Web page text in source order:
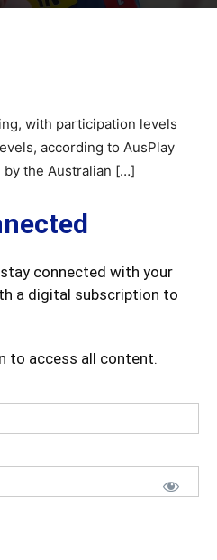
with participation levels
according to AusPlay
by the Australian […]
connected with your
a digital subscription to
to access all content.